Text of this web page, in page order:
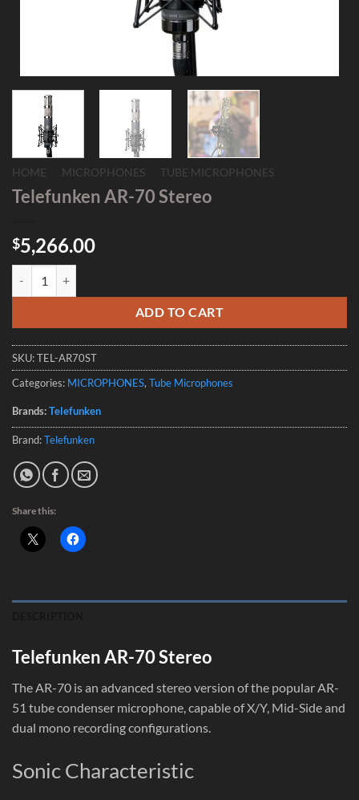
HOME MICROPHONES TUBE MICROPHONES
Telefunken AR-70 Stereo
$5,266.00
ADD TO CART
SKU:TEL-AR70ST
Categories: MICROPHONES, Tube Microphones
Brands:Telefunken
Brand:Telefunken
Share this:
Telefunken AR-70 Stereo
The AR-70 is an advanced stereo version of the popular AR-
51 tube condenser microphone, capable of X/Y, Mid-Side and
dual mono recording configurations.
Sonic Characteristic